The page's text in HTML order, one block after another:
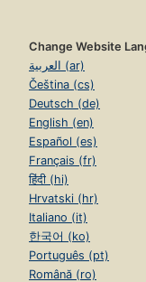
Change Website
العربية (ar)
Čeština (cs)
Deutsch (de)
English (en)
Español (es)
Français (fr)
हिंदी (hi)
Hrvatski (hr)
Italiano (it)
한국어 (ko)
Português (pt)
Română (ro)